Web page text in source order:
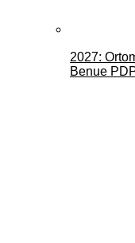
2027:
Benue